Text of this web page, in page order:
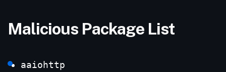
Malicious Package List
aaiohttp